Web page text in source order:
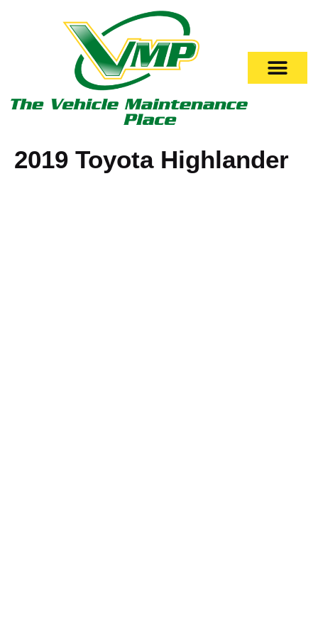
2019 Toyota Highlander